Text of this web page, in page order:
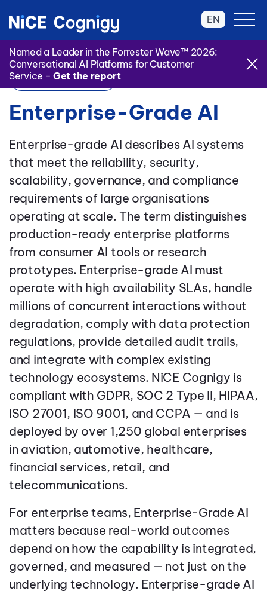
Named a Leader in the Forrester Wave™ 2026:
Conversational AI Platforms for Customer
Service - Get the report
EN
Back to Glossary
Enterprise-Grade AI
Enterprise-grade AI describes AI systems
that meet the reliability, security,
scalability, governance, and compliance
requirements of large organisations
operating at scale. The term distinguishes
production-ready enterprise platforms
from consumer AI tools or research
prototypes. Enterprise-grade AI must
operate with high availability SLAs, handle
millions of concurrent interactions without
degradation, comply with data protection
regulations, provide detailed audit trails,
and integrate with complex existing
technology ecosystems. NiCE Cognigy is
compliant with GDPR, SOC 2 Type II, HIPAA,
ISO 27001, ISO 9001, and CCPA — and is
deployed by over 1,250 global enterprises
in aviation, automotive, healthcare,
financial services, retail, and
telecommunications.
For enterprise teams, Enterprise-Grade AI
matters because real-world outcomes
depend on how the capability is integrated,
governed, and measured — not just on the
underlying technology. Enterprise-grade AI